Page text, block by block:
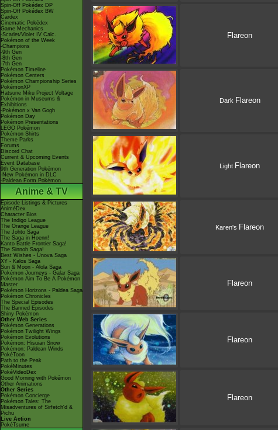
Spin-Off Pokédex DP
Spin-Off Pokédex BW
Cardex
Cinematic Pokédex
Game Mechanics
-Scarlet/Violet IV Calc.
Pokémon of the Week
-Champions
-9th Gen
-8th Gen
-7th Gen
Pokémon Timeline
Pokémon Centers
Pokémon Championship Series
PokémonXP
Hatsune Miku Project Voltage
Pokémon in Museums &
Exhibitions
-Pokémon x Van Gogh
Pokémon Day
Pokémon Presentations
LEGO Pokémon
Pokémon Shirts
Theme Parks
Forums
Discord Chat
Current & Upcoming Events
Event Database
9th Generation Pokémon
-New Pokémon in DLC
-Paldean Form Pokémon
Anime & TV
Episode Listings & Pictures
AniméDex
Character Bios
The Indigo League
The Orange League
The Johto Saga
The Saga in Hoenn!
Kanto Battle Frontier Saga!
The Sinnoh Saga!
Best Wishes - Unova Saga
XY - Kalos Saga
Sun & Moon - Alola Saga
Pokémon Journeys - Galar Saga
Pokémon Aim To Be A Pokémon
Master
Pokémon Horizons - Paldea Saga
Pokémon Chronicles
The Special Episodes
The Banned Episodes
Shiny Pokémon
Other Web Series
Pokémon Generations
Pokémon Twilight Wings
Pokémon Evolutions
Pokémon: Hisuian Snow
Pokémon: Paldean Winds
PokéToon
Path to the Peak
PokéMinutes
PokéVideoDex
Good Morning with Pokémon
Other Animations
Other Series
Pokémon Concierge
Pokémon Tales: The
Misadventures of Sirfetch'd &
Pichu
Live Action
PokéTsume
Flareon
Dark Flareon
Light Flareon
Karen's Flareon
Flareon
Flareon
Flareon